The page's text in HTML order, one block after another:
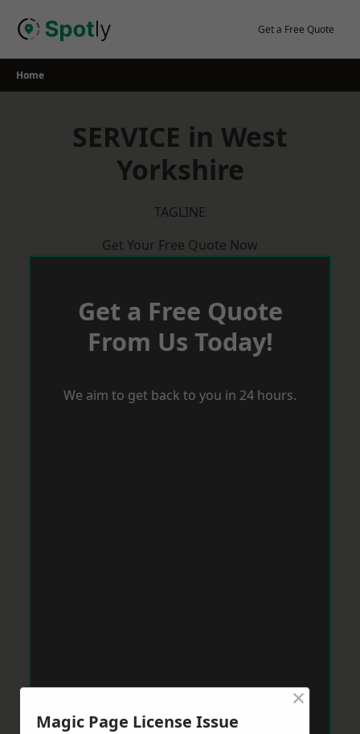
Get a Free Quote
Home
SERVICE in West
Yorkshire
TAGLINE
Get Your Free Quote Now
Get a Free Quote
From Us Today!
We aim to get back to you in 24 hours.
Magic Page License Issue
×